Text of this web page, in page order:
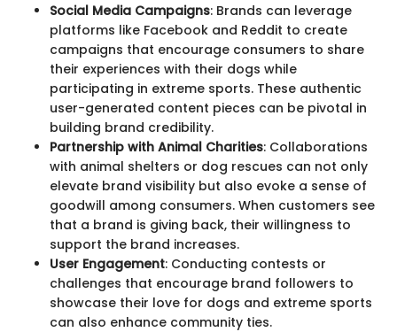
Social Media Campaigns: Brands can leverage
platforms like Facebook and Reddit to create
campaigns that encourage consumers to share
their experiences with their dogs while
participating in extreme sports. These authentic
user-generated content pieces can be pivotal in
building brand credibility.
Partnership with Animal Charities: Collaborations
with animal shelters or dog rescues can not only
elevate brand visibility but also evoke a sense of
goodwill among consumers. When customers see
that a brand is giving back, their willingness to
support the brand increases.
User Engagement: Conducting contests or
challenges that encourage brand followers to
showcase their love for dogs and extreme sports
can also enhance community ties.